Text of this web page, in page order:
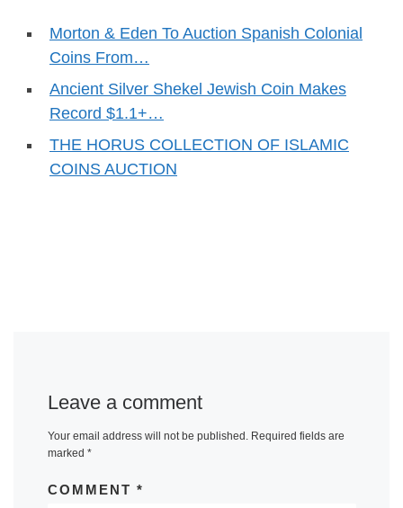
Morton & Eden To Auction Spanish Colonial
Coins From…
Ancient Silver Shekel Jewish Coin Makes
Record $1.1+…
THE HORUS COLLECTION OF ISLAMIC
COINS AUCTION
Leave a comment
Your email address will not be published. Required fields are
marked *
COMMENT *